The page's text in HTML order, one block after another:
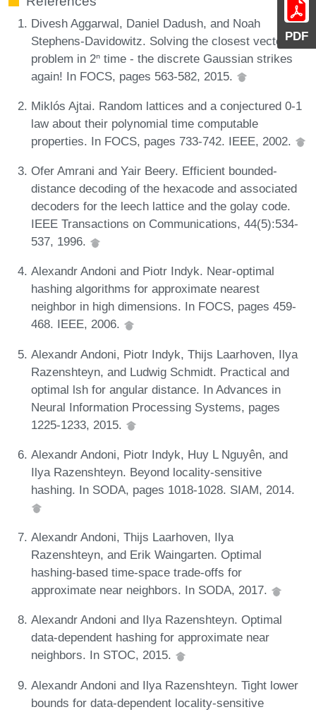
PDF
Divesh Aggarwal, Daniel Dadush, and Noah
Stephens-Davidowitz. Solving the closest vector
problem in 2ⁿ time - the discrete Gaussian strikes
again! In FOCS, pages 563-582, 2015.
Miklós Ajtai. Random lattices and a conjectured 0-1
law about their polynomial time computable
properties. In FOCS, pages 733-742. IEEE, 2002.
Ofer Amrani and Yair Beery. Efficient bounded-
distance decoding of the hexacode and associated
decoders for the leech lattice and the golay code.
IEEE Transactions on Communications, 44(5):534-
537, 1996.
Alexandr Andoni and Piotr Indyk. Near-optimal
hashing algorithms for approximate nearest
neighbor in high dimensions. In FOCS, pages 459-
468. IEEE, 2006.
Alexandr Andoni, Piotr Indyk, Thijs Laarhoven, Ilya
Razenshteyn, and Ludwig Schmidt. Practical and
optimal lsh for angular distance. In Advances in
Neural Information Processing Systems, pages
1225-1233, 2015.
Alexandr Andoni, Piotr Indyk, Huy L Nguyên, and
Ilya Razenshteyn. Beyond locality-sensitive
hashing. In SODA, pages 1018-1028. SIAM, 2014.
Alexandr Andoni, Thijs Laarhoven, Ilya
Razenshteyn, and Erik Waingarten. Optimal
hashing-based time-space trade-offs for
approximate near neighbors. In SODA, 2017.
Alexandr Andoni and Ilya Razenshteyn. Optimal
data-dependent hashing for approximate near
neighbors. In STOC, 2015.
Alexandr Andoni and Ilya Razenshteyn. Tight lower
bounds for data-dependent locality-sensitive